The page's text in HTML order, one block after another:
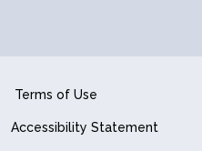
Terms of Use
Accessibility Statement